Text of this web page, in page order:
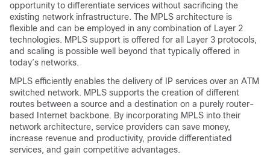
opportunity to differentiate services without sacrificing the
existing network infrastructure. The MPLS architecture is
flexible and can be employed in any combination of Layer 2
technologies. MPLS support is offered for all Layer 3 protocols,
and scaling is possible well beyond that typically offered in
today’s networks.
MPLS efficiently enables the delivery of IP services over an ATM
switched network. MPLS supports the creation of different
routes between a source and a destination on a purely router-
based Internet backbone. By incorporating MPLS into their
network architecture, service providers can save money,
increase revenue and productivity, provide differentiated
services, and gain competitive advantages.